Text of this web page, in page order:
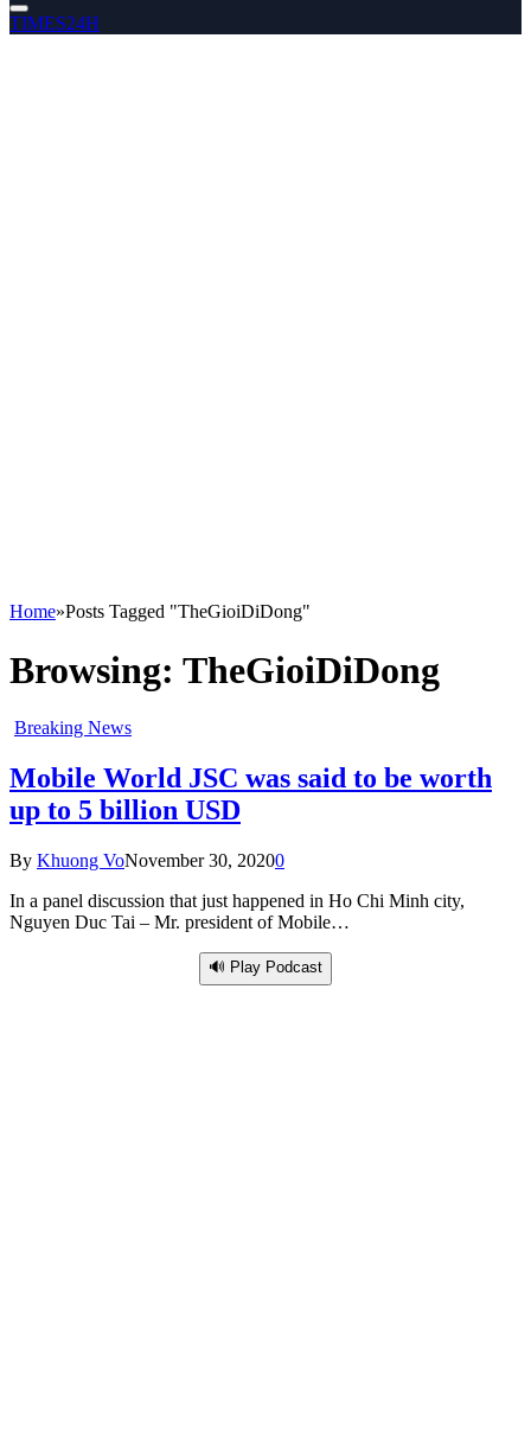
TIMES24H
Home»Posts Tagged "TheGioiDiDong"
Browsing: TheGioiDiDong
Breaking News
Mobile World JSC was said to be worth
up to 5 billion USD
By Khuong VoNovember 30, 20200
In a panel discussion that just happened in Ho Chi Minh city,
Nguyen Duc Tai – Mr. president of Mobile…
🔊 Play Podcast